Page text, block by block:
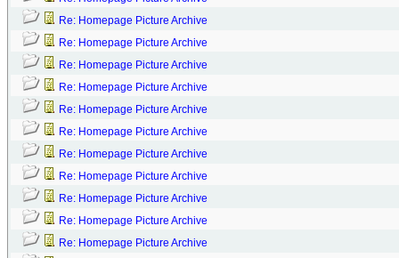
Re: Homepage Picture Archive
Re: Homepage Picture Archive
Re: Homepage Picture Archive
Re: Homepage Picture Archive
Re: Homepage Picture Archive
Re: Homepage Picture Archive
Re: Homepage Picture Archive
Re: Homepage Picture Archive
Re: Homepage Picture Archive
Re: Homepage Picture Archive
Re: Homepage Picture Archive